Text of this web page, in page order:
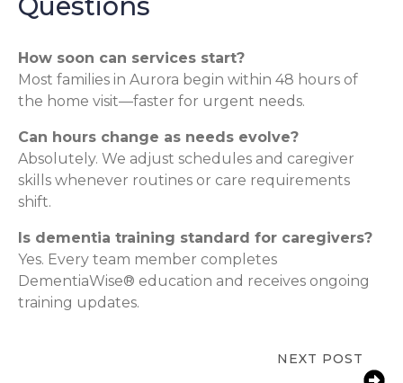
How soon can services start?
Most families in Aurora begin within 48 hours of
the home visit—faster for urgent needs.
Can hours change as needs evolve?
Absolutely. We adjust schedules and caregiver
skills whenever routines or care requirements
shift.
Is dementia training standard for caregivers?
Yes. Every team member completes
DementiaWise® education and receives ongoing
training updates.
NEXT POST